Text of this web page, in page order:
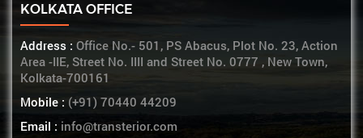
KOLKATA OFFICE
Address : Office No.- 501, PS Abacus, Plot No. 23, Action
Area -IIE, Street No. IIII and Street No. 0777 , New Town,
Kolkata-700161
Mobile : (+91) 70440 44209
Email : info@transterior.com